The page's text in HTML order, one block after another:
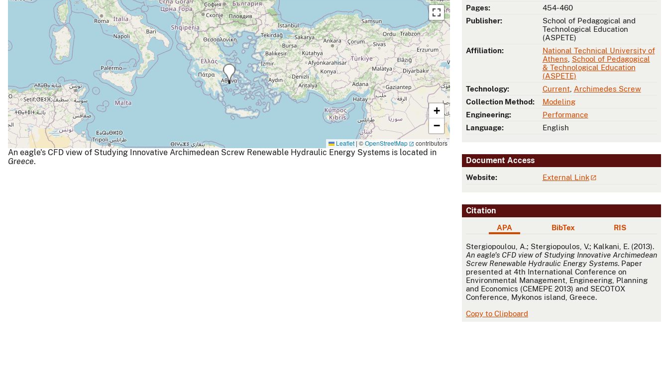
Pages:
454-460
Publisher:
School of Pedagogical and
Technological Education
(ASPETE)
Affiliation:
National Technical University of
Athens School of Pedagogical
& Technological Education
(ASPETE)
Technology:
Current Archimedes Screw
Collection Method:
Modeling
Engineering:
Performance
Language:
English
Document Access
Website: External Link
Citation
APA BibTex RIS
APA
Stergiopoulou, A.; Stergiopoulos, V.; Kalkani, E. (2013).
An eagle's CFD view of Studying Innovative Archimedean
Screw Renewable Hydraulic Energy Systems. Paper
presented at 4th International Conference on
Environmental Management, Engineering, Planning
and Economics (CEMEPE 2013) and SECOTOX
Conference, Mykonos island, Greece.
Copy to Clipboard
+
−
Leaflet | ©OpenStreetMap contributors
An eagle's CFD view of Studying Innovative Archimedean Screw Renewable Hydraulic Energy Systems is located in
Greece.